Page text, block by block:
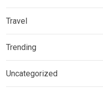
Travel
Trending
Uncategorized